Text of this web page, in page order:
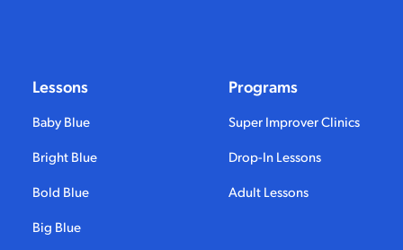
Lessons
Baby Blue
Bright Blue
Bold Blue
Big Blue
Programs
Super Improver Clinics
Drop-In Lessons
Adult Lessons